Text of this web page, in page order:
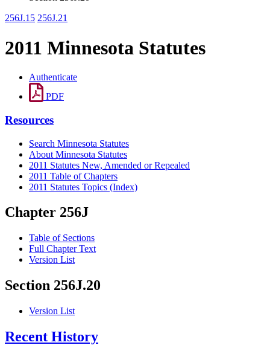
256J.15 256J.21
2011 Minnesota Statutes
Authenticate
PDF
Resources
Search Minnesota Statutes
About Minnesota Statutes
2011 Statutes New, Amended or Repealed
2011 Table of Chapters
2011 Statutes Topics (Index)
Chapter 256J
Table of Sections
Full Chapter Text
Version List
Section 256J.20
Version List
Recent History